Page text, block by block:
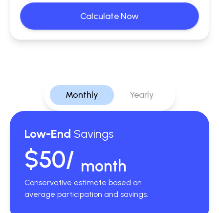
Calculate Now
Monthly Yearly
Low-End Savings
$50/ month
Conservative estimate based on
average participation and savings.